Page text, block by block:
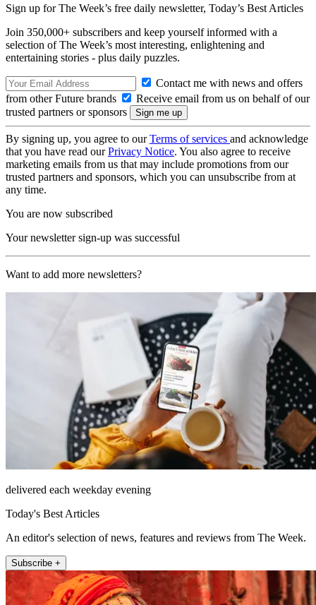
Sign up for The Week’s free daily newsletter, Today’s Best Articles
Join 350,000+ subscribers and keep yourself informed with a
selection of The Week’s most interesting, enlightening and
entertaining stories - plus daily puzzles.
Contact me with news and offers
from other Future brands
Receive email from us on behalf of our
trusted partners or sponsors
By signing up, you agree to ourTerms of services and acknowledge
that you have read ourPrivacy Notice. You also agree to receive
marketing emails from us that may include promotions from our
trusted partners and sponsors, which you can unsubscribe from at
any time.
You are now subscribed
Your newsletter sign-up was successful
Want to add more newsletters?
delivered each weekday evening
Today's Best Articles
An editor's selection of news, features and reviews from The Week.
Subscribe +